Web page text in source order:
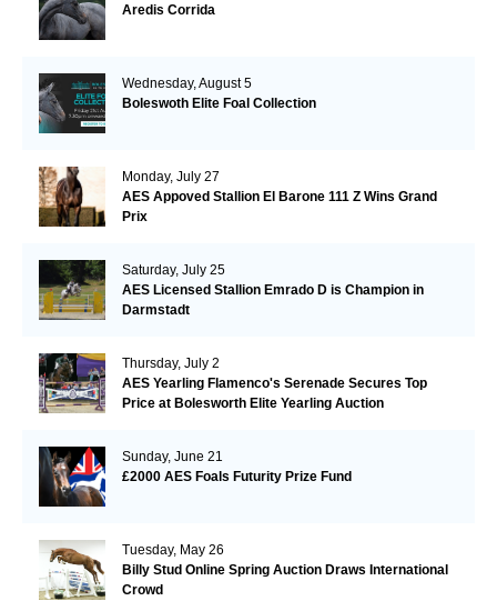
Aredis Corrida
Wednesday, August 5
Boleswoth Elite Foal Collection
Monday, July 27
AES Appoved Stallion El Barone 111 Z Wins Grand
Prix
Saturday, July 25
AES Licensed Stallion Emrado D is Champion in
Darmstadt
Thursday, July 2
AES Yearling Flamenco's Serenade Secures Top
Price at Bolesworth Elite Yearling Auction
Sunday, June 21
£2000 AES Foals Futurity Prize Fund
Tuesday, May 26
Billy Stud Online Spring Auction Draws International
Crowd